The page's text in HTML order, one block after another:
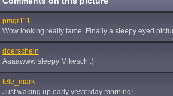
pmgr111
Wow looking really tame. Finally a sleepy eyed
doerscheln
Aaaawww sleepy Mikesch :)
tele_mark
Just waking up early yesterday morning!